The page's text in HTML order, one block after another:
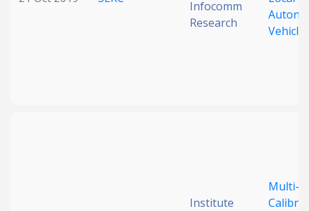
Infocomm
Research
Institute
Multi-